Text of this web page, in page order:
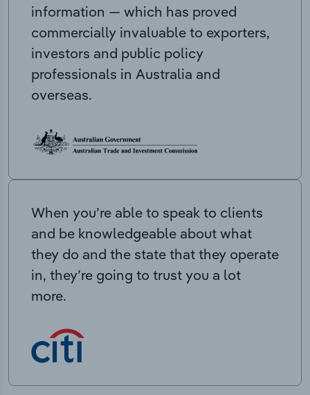
information — which has proved
commercially invaluable to exporters,
investors and public policy
professionals in Australia and
overseas.
When you’re able to speak to clients
and be knowledgeable about what
they do and the state that they operate
in, they’re going to trust you a lot
more.